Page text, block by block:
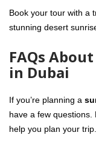
Book your tour with a
stunning desert
FAQs
in Dubai
If you’re planning a
have a few
help you plan your trip.